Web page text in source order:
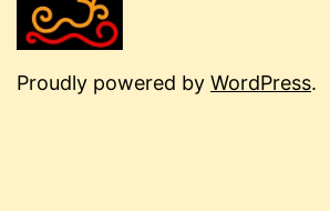
Proudly powered by WordPress.